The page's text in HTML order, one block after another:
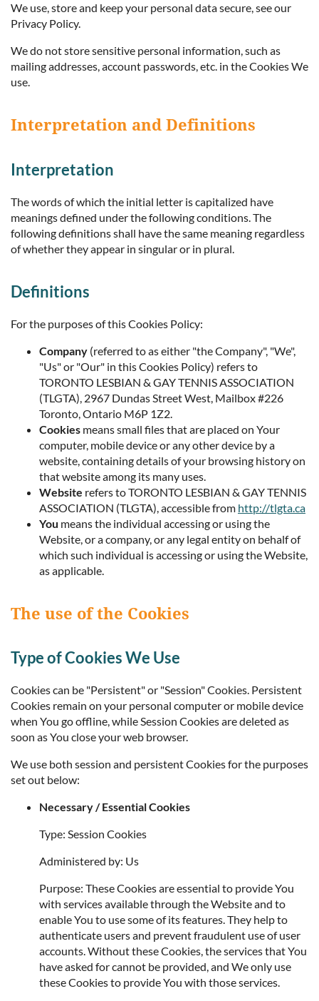
We use, store and keep your personal data secure, see our
Privacy Policy.
We do not store sensitive personal information, such as
mailing addresses, account passwords, etc. in the Cookies We
use.
Interpretation and Definitions
Interpretation
The words of which the initial letter is capitalized have
meanings defined under the following conditions. The
following definitions shall have the same meaning regardless
of whether they appear in singular or in plural.
Definitions
For the purposes of this Cookies Policy:
Company (referred to as either "the Company", "We",
"Us" or "Our" in this Cookies Policy) refers to
TORONTO LESBIAN & GAY TENNIS ASSOCIATION
(TLGTA), 2967 Dundas Street West, Mailbox #226
Toronto, Ontario M6P 1Z2.
Cookies means small files that are placed on Your
computer, mobile device or any other device by a
website, containing details of your browsing history on
that website among its many uses.
Website refers to TORONTO LESBIAN & GAY TENNIS
ASSOCIATION (TLGTA), accessible from http://tlgta.ca
You means the individual accessing or using the
Website, or a company, or any legal entity on behalf of
which such individual is accessing or using the Website,
as applicable.
The use of the Cookies
Type of Cookies We Use
Cookies can be "Persistent" or "Session" Cookies. Persistent
Cookies remain on your personal computer or mobile device
when You go offline, while Session Cookies are deleted as
soon as You close your web browser.
We use both session and persistent Cookies for the purposes
set out below:
Necessary / Essential Cookies
Type: Session Cookies
Administered by: Us
Purpose: These Cookies are essential to provide You
with services available through the Website and to
enable You to use some of its features. They help to
authenticate users and prevent fraudulent use of user
accounts. Without these Cookies, the services that You
have asked for cannot be provided, and We only use
these Cookies to provide You with those services.